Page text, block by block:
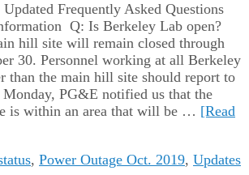
Frequently Asked Questions
Q: Is Berkeley Lab open?
hill site will remain closed through
30. Personnel working at all Berkeley
than the main hill site should report to
PG&E notified us that the
is within an area that will be … [Read
, Power Outage Oct. 2019, Updates